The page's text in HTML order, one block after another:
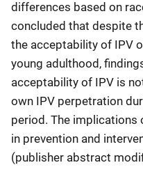
differences based on
concluded that despite
the acceptability of IPV
young adulthood,
acceptability of IPV is
own IPV perpetration
period. The
in prevention and
(publisher abstract